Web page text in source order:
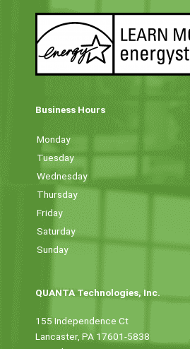
Business Hours
Monday
Tuesday
Wednesday
Thursday
Friday
Saturday
Sunday
QUANTA Technologies, Inc.
155 Independence Ct
Lancaster, PA 17601-5838